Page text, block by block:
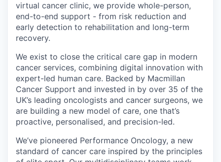
virtual cancer clinic, we provide whole-person,
end-to-end support - from risk reduction and
early detection to rehabilitation and long-term
recovery.
We exist to close the critical care gap in modern
cancer services, combining digital innovation with
expert-led human care. Backed by Macmillan
Cancer Support and invested in by over 35 of the
UK’s leading oncologists and cancer surgeons, we
are building a new model of care, one that’s
proactive, personalised, and precision-led.
We’ve pioneered Performance Oncology, a new
standard of cancer care inspired by the principles